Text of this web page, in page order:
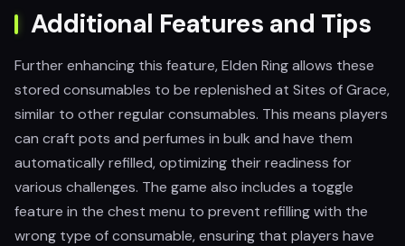
Additional Features and Tips
Further enhancing this feature, Elden Ring allows these
stored consumables to be replenished at Sites of Grace,
similar to other regular consumables. This means players
can craft pots and perfumes in bulk and have them
automatically refilled, optimizing their readiness for
various challenges. The game also includes a toggle
feature in the chest menu to prevent refilling with the
wrong type of consumable, ensuring that players have